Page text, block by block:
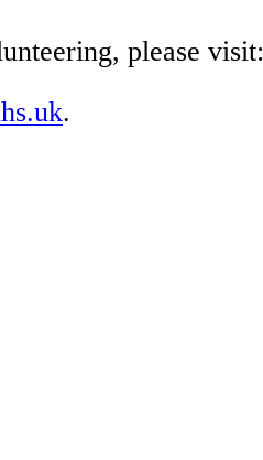
please visit:
.